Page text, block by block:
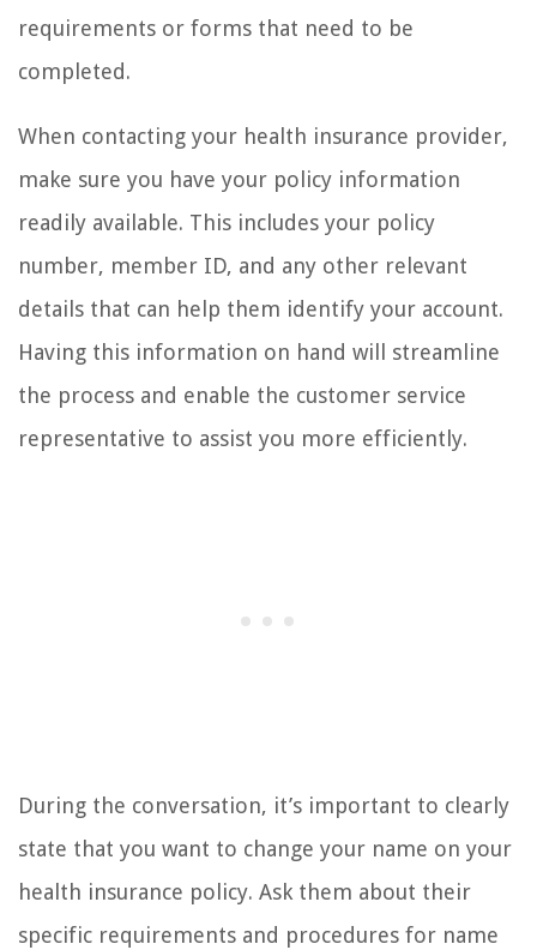
requirements or forms that need to be
completed.
When contacting your health insurance provider,
make sure you have your policy information
readily available. This includes your policy
number, member ID, and any other relevant
details that can help them identify your account.
Having this information on hand will streamline
the process and enable the customer service
representative to assist you more efficiently.
During the conversation, it’s important to clearly
state that you want to change your name on your
health insurance policy. Ask them about their
specific requirements and procedures for name